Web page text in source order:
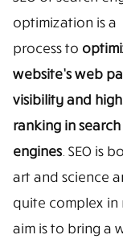
optimization is a
process to
website’s web
visibility and
ranking in search
engines. SEO is
art and science
quite complex in
aim is to bring a